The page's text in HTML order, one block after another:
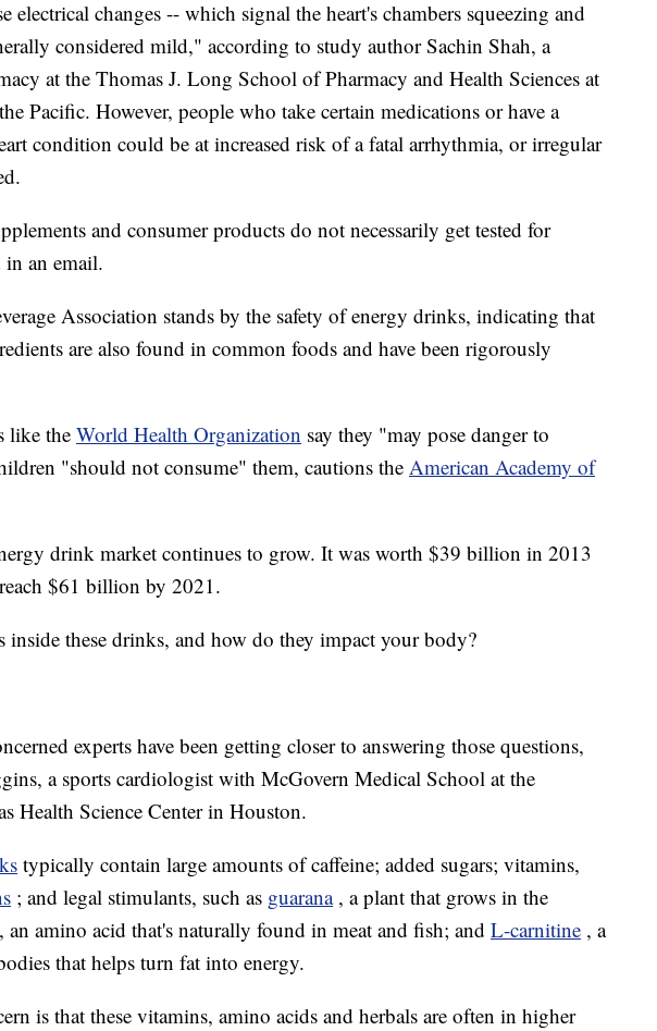
electrical changes -- which signal the heart's chambers squeezing and
considered mild," according to study author Sachin Shah, a
at the Thomas J. Long School of Pharmacy and Health Sciences at
Pacific. However, people who take certain medications or have a
condition could be at increased risk of a fatal arrhythmia, or irregular
and consumer products do not necessarily get tested for
in an email.
Association stands by the safety of energy drinks, indicating that
are also found in common foods and have been rigorously
like the World Health Organization say they "may pose danger to
"should not consume" them, cautions the American Academy of
drink market continues to grow. It was worth $39 billion in 2013
$61 billion by 2021.
inside these drinks, and how do they impact your body?
experts have been getting closer to answering those questions,
a sports cardiologist with McGovern Medical School at the
Health Science Center in Houston.
typically contain large amounts of caffeine; added sugars; vitamins,
; and legal stimulants, such as guarana , a plant that grows in the
, an amino acid that's naturally found in meat and fish; and L-carnitine , a
that helps turn fat into energy.
is that these vitamins, amino acids and herbals are often in higher